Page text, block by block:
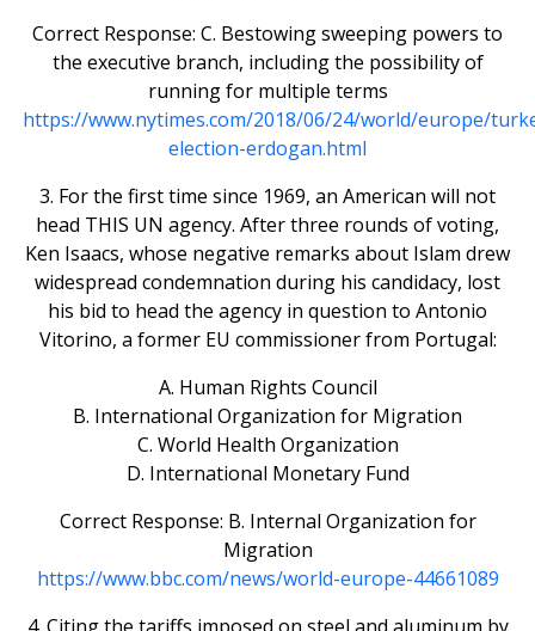
Correct Response: C. Bestowing sweeping powers to
the executive branch, including the possibility of
running for multiple terms
https://www.nytimes.com/2018/06/24/world/europe/
election-erdogan.html
3. For the first time since 1969, an American will not
head THIS UN agency. After three rounds of voting,
Ken Isaacs, whose negative remarks about Islam drew
widespread condemnation during his candidacy, lost
his bid to head the agency in question to Antonio
Vitorino, a former EU commissioner from Portugal:
A. Human Rights Council
B. International Organization for Migration
C. World Health Organization
D. International Monetary Fund
Correct Response: B. Internal Organization for
Migration
https://www.bbc.com/news/world-europe-44661089